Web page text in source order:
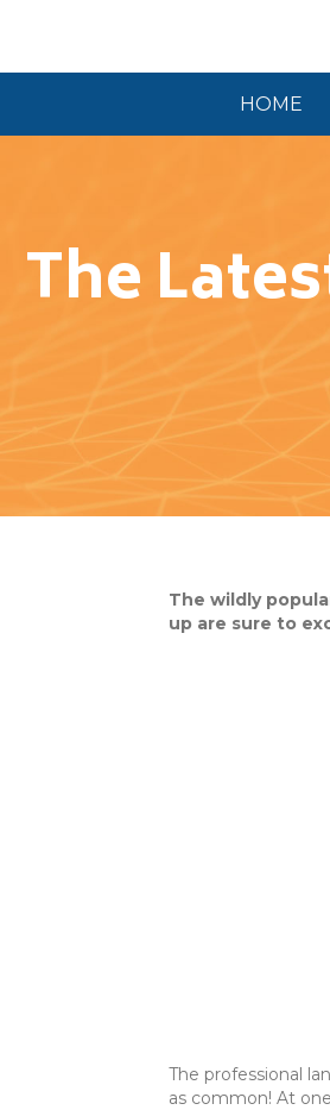
HOME
The
The wildly
up are sure to
The professional
as common! At